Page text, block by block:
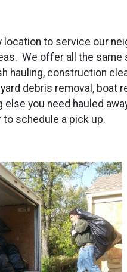
location to service our
We offer all the same
hauling, construction
debris removal, boat
else you need hauled
schedule a pick up.